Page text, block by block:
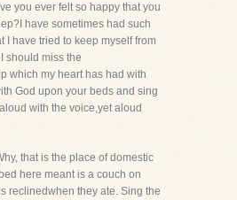
you ever felt so happy that you
have sometimes had such
I have tried to keep myself from
should miss the
which my heart has had with
God upon your beds and sing
with the voice,yet aloud
that is the place of domestic
here meant is a couch on
reclinedwhen they ate. Sing the